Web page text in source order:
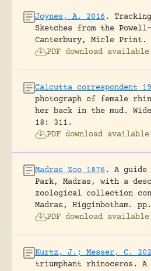
Joynes, A. 2016 .
Sketches from the Powell-
Canterbury, Micle Print.
PDF download available
Calcutta correspondent
photograph of female
her back in the mud.
18: 311.
PDF download available
Madras Zoo 1876 .
A guide
Park, Madras, with a
zoological collection
Madras, Higginbotham.
PDF download available
Kurtz, J.; Messer, C.
triumphant rhinoceros.